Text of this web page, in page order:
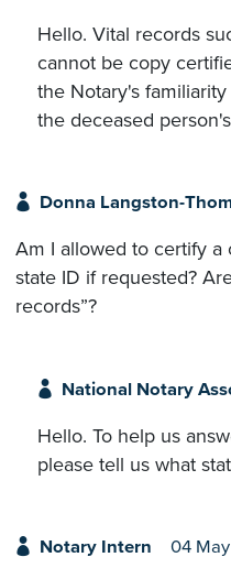
Hello. Vital records
cannot be copy
the Notary's
the deceased
Donna Langston-
Am I allowed to certify a
state ID if requested?
records”?
National Notary
Hello. To help us
please tell us what
Notary Intern 04